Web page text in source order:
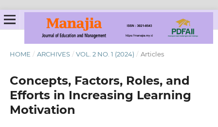
HOME / ARCHIVES / VOL. 2 NO. 1 (2024) / Articles
Concepts, Factors, Roles, and
Efforts in Increasing Learning
Motivation